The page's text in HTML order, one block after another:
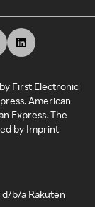
First Electronic
American
Express. The
by Imprint
b/a Rakuten